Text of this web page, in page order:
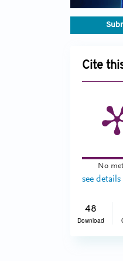
Cite
No
see details
48
Download